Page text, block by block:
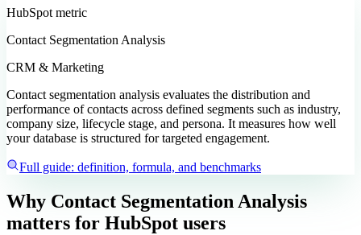
HubSpot metric
Contact Segmentation Analysis
CRM & Marketing
Contact segmentation analysis evaluates the distribution and
performance of contacts across defined segments such as industry,
company size, lifecycle stage, and persona. It measures how well
your database is structured for targeted engagement.
Full guide: definition, formula, and benchmarks
Why Contact Segmentation Analysis
matters for HubSpot users